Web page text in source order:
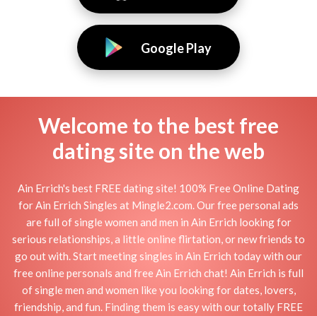
Google Play
Welcome to the best free
dating site on the web
Ain Errich's best FREE dating site! 100% Free Online Dating
for Ain Errich Singles at Mingle2.com. Our free personal ads
are full of single women and men in Ain Errich looking for
serious relationships, a little online flirtation, or new friends to
go out with. Start meeting singles in Ain Errich today with our
free online personals and free Ain Errich chat! Ain Errich is full
of single men and women like you looking for dates, lovers,
friendship, and fun. Finding them is easy with our totally FREE